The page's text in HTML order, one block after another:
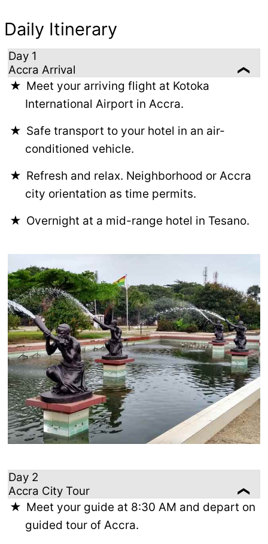
Daily Itinerary
Day 1
Accra Arrival
Meet your arriving flight at Kotoka
International Airport in Accra.
Safe transport to your hotel in an air-
conditioned vehicle.
Refresh and relax. Neighborhood or Accra
city orientation as time permits.
Overnight at a mid-range hotel in Tesano.
Day 2
Accra City Tour
Meet your guide at 8:30 AM and depart on
guided tour of Accra.